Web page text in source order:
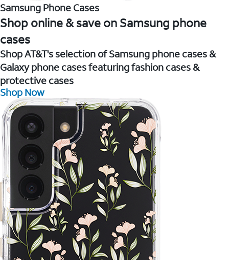
Samsung Phone Cases
Shop online & save on Samsung phone
cases
Shop AT&T's selection of Samsung phone cases &
Galaxy phone cases featuring fashion cases &
protective cases
Shop Now